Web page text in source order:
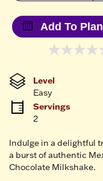
Add To
No
Same
page
link.
Level
Easy
Servings
2
Indulge in a delightful
a burst of authentic
Chocolate Milkshake.